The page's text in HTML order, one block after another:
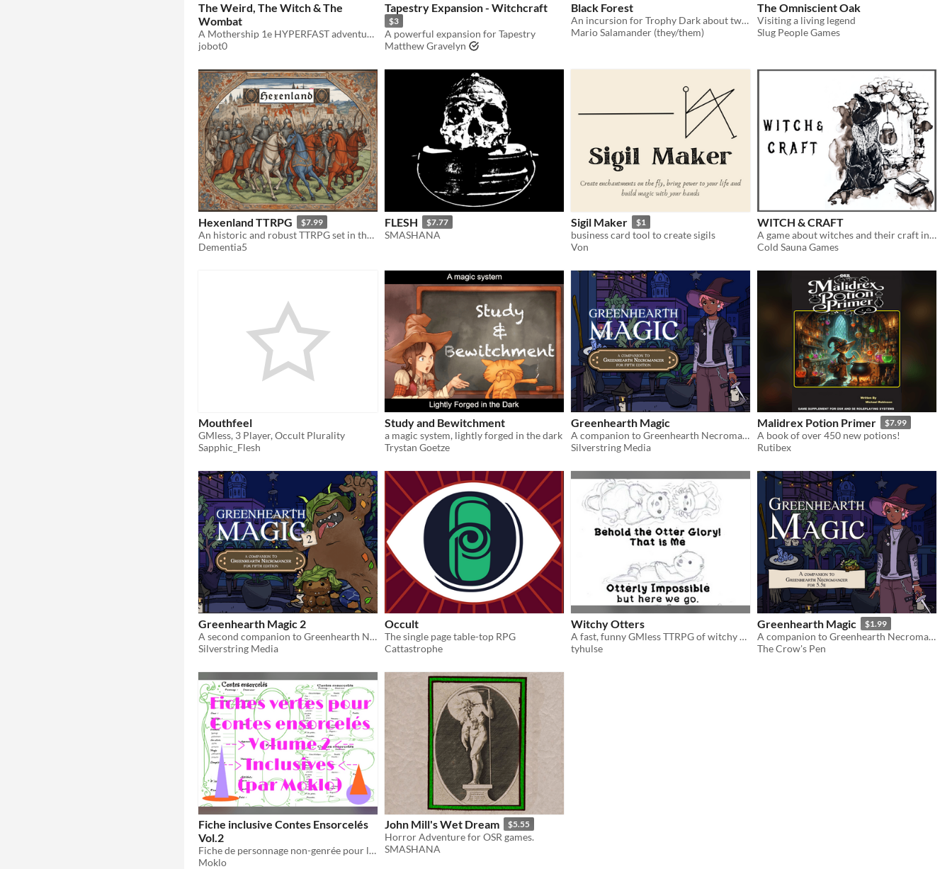
The Weird, The Witch & The
Wombat
A Mothership 1e HYPERFAST adventure pamphlet.
jobot0
Tapestry Expansion - Witchcraft
$3
A powerful expansion for Tapestry
Matthew Gravelyn
Black Forest
An incursion for Trophy Dark about twisted witchcraft.
Mario Salamander (they/them)
The Omniscient Oak
Visiting a living legend
Slug People Games
Hexenland TTRPG $7.99
An historic and robust TTRPG set in the setting of the Holy Roman Empire
Dementia5
FLESH $7.77
SMASHANA
Sigil Maker $1
business card tool to create sigils
Von
WITCH & CRAFT
A game about witches and their craft in a world where they are seen as deviants, heretics and outlaws.
Cold Sauna Games
Mouthfeel
GMless, 3 Player, Occult Plurality
Sapphic_Flesh
Study and Bewitchment
a magic system, lightly forged in the dark
Trystan Goetze
Greenhearth Magic
A companion to Greenhearth Necromancer for D&D5E
Silverstring Media
Malidrex Potion Primer $7.99
A book of over 450 new potions!
Rutibex
Greenhearth Magic 2
A second companion to Greenhearth Necromancer for D&D5E
Silverstring Media
Occult
The single page table-top RPG
Cattastrophe
Witchy Otters
A fast, funny GMless TTRPG of witchy otters, slapstick action, and eldritch tales.
tyhulse
Greenhearth Magic $1.99
A companion to Greenhearth Necromancer for D&D 5.5e
The Crow's Pen
Fiche inclusive Contes Ensorcelés
Vol.2
Fiche de personnage non-genrée pour le jeu Contes Ensorcelés d'Antoine Bauza
Moklo
John Mill's Wet Dream $5.55
Horror Adventure for OSR games.
SMASHANA